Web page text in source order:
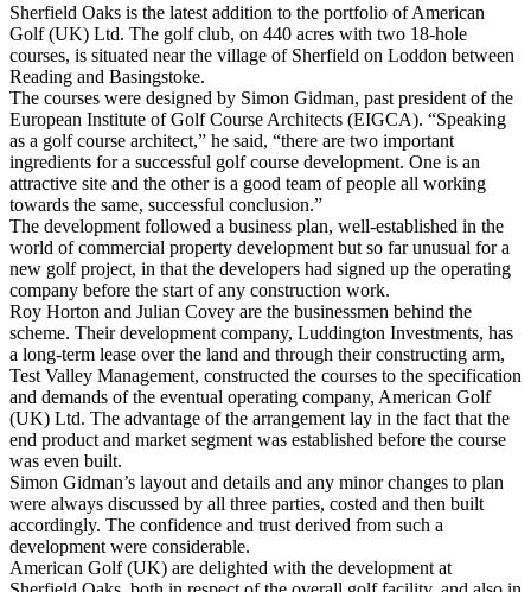
Sherfield Oaks is the latest addition to the portfolio of American
Golf (UK) Ltd. The golf club, on 440 acres with two 18-hole
courses, is situated near the village of Sherfield on Loddon between
Reading and Basingstoke.
The courses were designed by Simon Gidman, past president of the
European Institute of Golf Course Architects (EIGCA). “Speaking
as a golf course architect,” he said, “there are two important
ingredients for a successful golf course development. One is an
attractive site and the other is a good team of people all working
towards the same, successful conclusion.”
The development followed a business plan, well-established in the
world of commercial property development but so far unusual for a
new golf project, in that the developers had signed up the operating
company before the start of any construction work.
Roy Horton and Julian Covey are the businessmen behind the
scheme. Their development company, Luddington Investments, has
a long-term lease over the land and through their constructing arm,
Test Valley Management, constructed the courses to the specification
and demands of the eventual operating company, American Golf
(UK) Ltd. The advantage of the arrangement lay in the fact that the
end product and market segment was established before the course
was even built.
Simon Gidman’s layout and details and any minor changes to plan
were always discussed by all three parties, costed and then built
accordingly. The confidence and trust derived from such a
development were considerable.
American Golf (UK) are delighted with the development at